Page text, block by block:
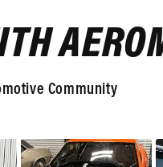
Community